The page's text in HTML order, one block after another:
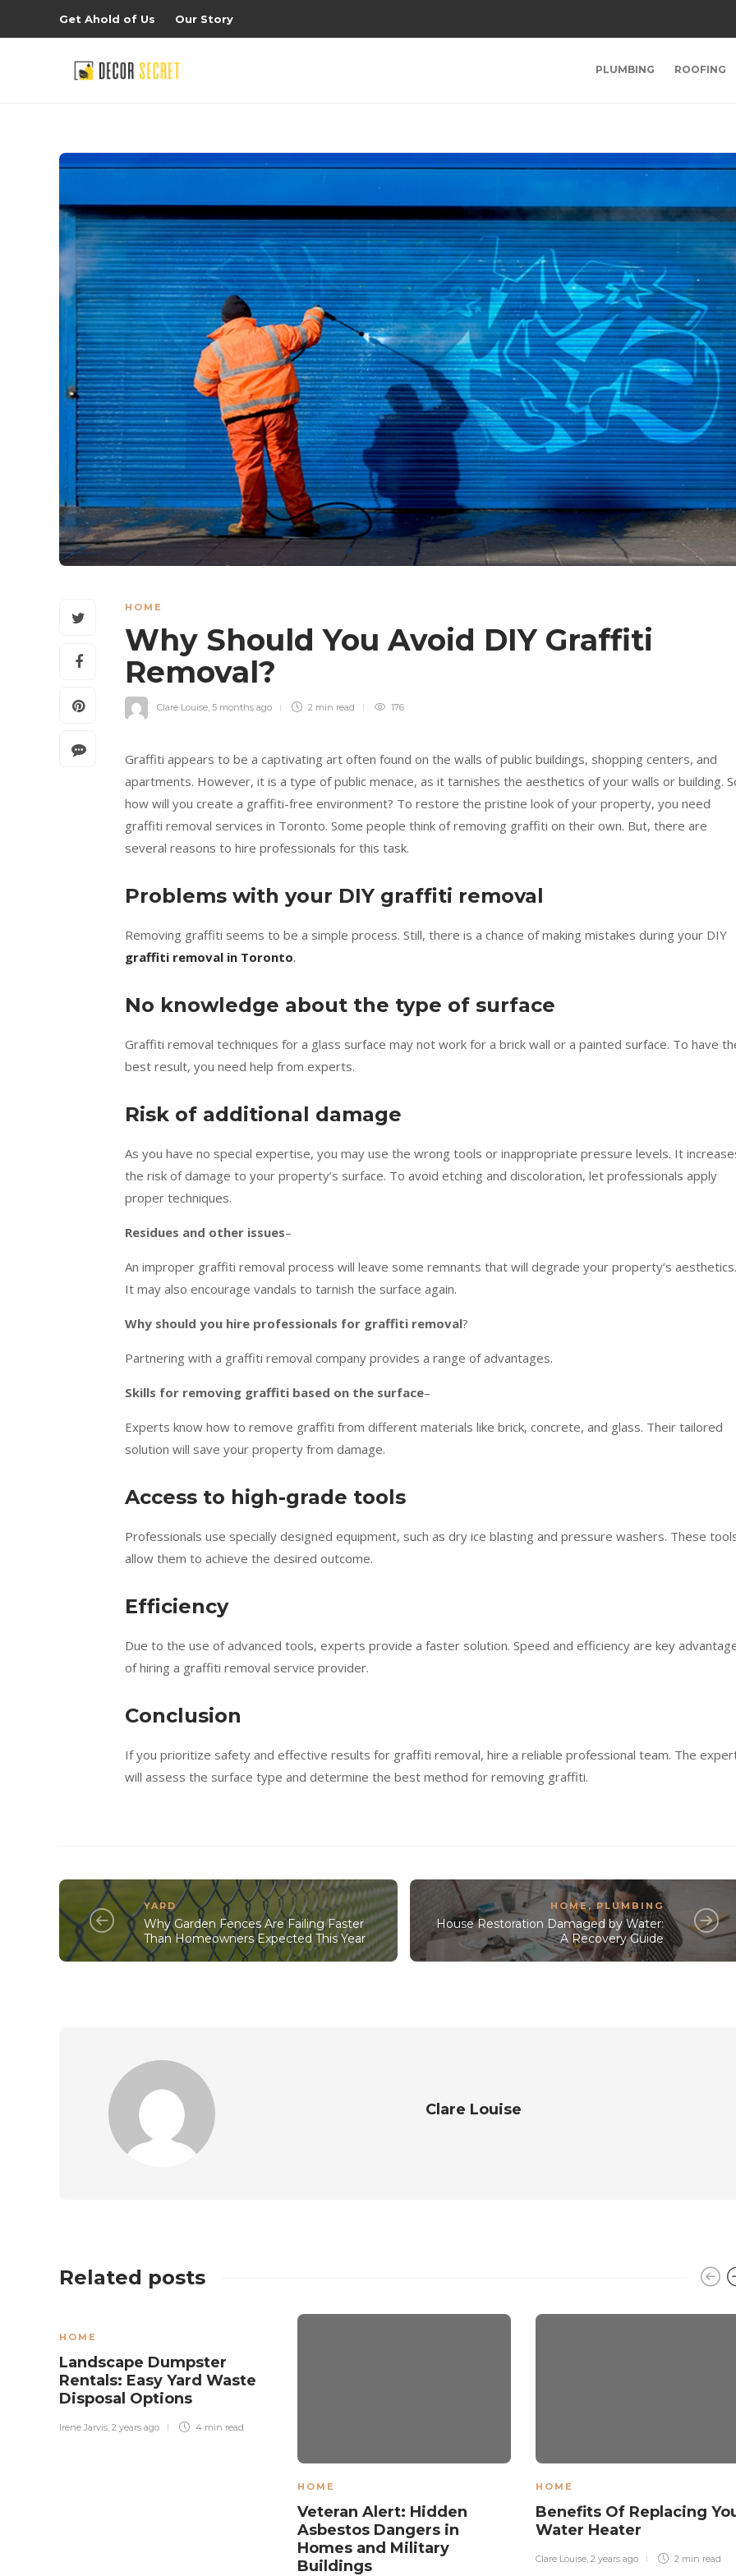
Get Ahold of Us Our Story
PLUMBING ROOFING
HOME
Why Should You Avoid DIY Graffiti
Removal?
Clare Louise, 5 months ago 2 min read 176
Graffiti appears to be a captivating art often found on the walls of public buildings, shopping centers, and
apartments. However, it is a type of public menace, as it tarnishes the aesthetics of your walls or building.
how will you create a graffiti-free environment? To restore the pristine look of your property, you need
graffiti removal services in Toronto. Some people think of removing graffiti on their own. But, there are
several reasons to hire professionals for this task.
Problems with your DIY graffiti removal
Removing graffiti seems to be a simple process. Still, there is a chance of making mistakes during your DIY
graffiti removal in Toronto.
No knowledge about the type of surface
Graffiti removal techniques for a glass surface may not work for a brick wall or a painted surface. To have
best result, you need help from experts.
Risk of additional damage
As you have no special expertise, you may use the wrong tools or inappropriate pressure levels. It
the risk of damage to your property’s surface. To avoid etching and discoloration, let professionals apply
proper techniques.
Residues and other issues–
An improper graffiti removal process will leave some remnants that will degrade your property’s aesthetics.
It may also encourage vandals to tarnish the surface again.
Why should you hire professionals for graffiti removal?
Partnering with a graffiti removal company provides a range of advantages.
Skills for removing graffiti based on the surface–
Experts know how to remove graffiti from different materials like brick, concrete, and glass. Their tailored
solution will save your property from damage.
Access to high-grade tools
Professionals use specially designed equipment, such as dry ice blasting and pressure washers. These
allow them to achieve the desired outcome.
Efficiency
Due to the use of advanced tools, experts provide a faster solution. Speed and efficiency are key
of hiring a graffiti removal service provider.
Conclusion
If you prioritize safety and effective results for graffiti removal, hire a reliable professional team. The
will assess the surface type and determine the best method for removing graffiti.
YARD
Why Garden Fences Are Failing Faster
Than Homeowners Expected This Year
HOME,PLUMBING
House Restoration Damaged by Water:
A Recovery Guide
Clare Louise
Related posts
HOME
Landscape Dumpster
Rentals: Easy Yard Waste
Disposal Options
Irene Jarvis, 2 years ago 4 min read
HOME
Veteran Alert: Hidden
Asbestos Dangers in
Homes and Military
Buildings
HOME
Benefits Of Replacing
Water Heater
Clare Louise, 2 years ago 2 min read